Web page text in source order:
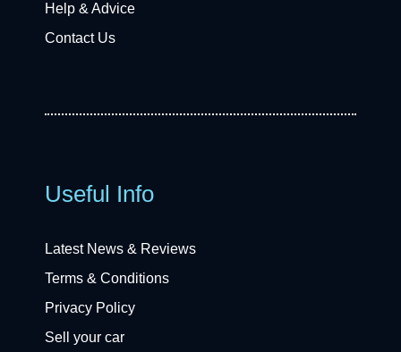
Help & Advice
Contact Us
Useful Info
Latest News & Reviews
Terms & Conditions
Privacy Policy
Sell your car